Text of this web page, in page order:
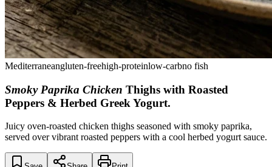
Mediterraneangluten-freehigh-proteinlow-carbno fish
Smoky Paprika Chicken Thighs with Roasted
Peppers & Herbed Greek Yogurt.
Juicy oven-roasted chicken thighs seasoned with smoky paprika,
served over vibrant roasted peppers with a cool herbed yogurt sauce.